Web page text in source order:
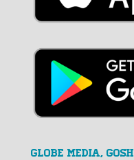
GLOBE MEDIA,